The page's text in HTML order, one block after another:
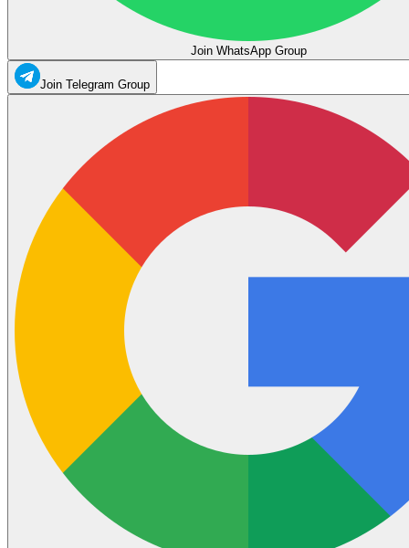
Join WhatsApp Group
Join Telegram Group